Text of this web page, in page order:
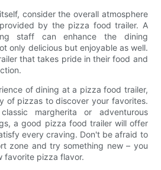
consider the overall atmosphere
by the pizza food trailer. A
staff can enhance the dining
only delicious but enjoyable as well.
that takes pride in their food and
of dining at a pizza food trailer,
of pizzas to discover your favorites.
margherita or adventurous
a good pizza food trailer will offer
every craving. Don't be afraid to
zone and try something new – you
favorite pizza flavor.